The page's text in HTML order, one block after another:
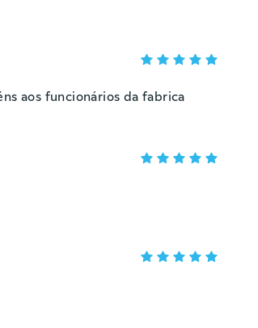
aos funcionários da fabrica